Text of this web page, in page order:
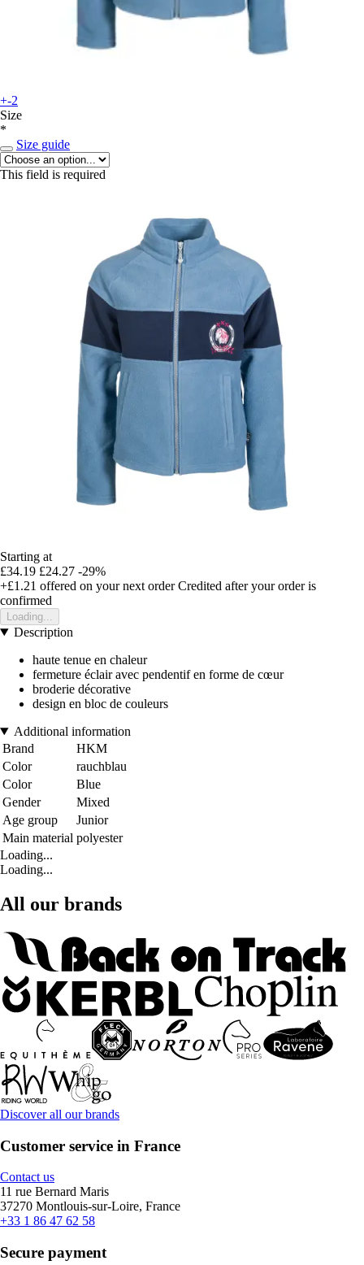
+-2
Size
*
Size guide
This field is required
Starting at
£34.19 £24.27 -29%
+£1.21 offered on your next order Credited after your order is
confirmed
Loading...
Description
haute tenue en chaleur
fermeture éclair avec pendentif en forme de cœur
broderie décorative
design en bloc de couleurs
Additional information
Brand
HKM
Color
rauchblau
Color
Blue
Gender
Mixed
Age group
Junior
Main material polyester
Loading...
Loading...
All our brands
Discover all our brands
Customer service in France
Contact us
11 rue Bernard Maris
37270 Montlouis-sur-Loire, France
+33 1 86 47 62 58
Secure payment